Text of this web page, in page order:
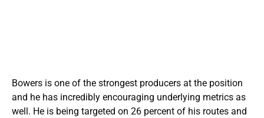
Bowers is one of the strongest producers at the position
and he has incredibly encouraging underlying metrics as
well. He is being targeted on 26 percent of his routes and